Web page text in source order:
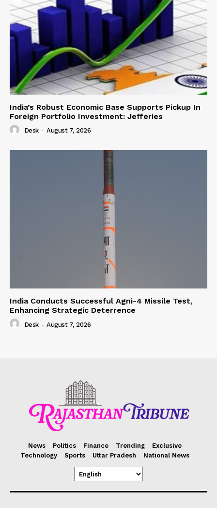
India’s Robust Economic Base Supports Pickup In
Foreign Portfolio Investment: Jefferies
Desk - August 7, 2026
India Conducts Successful Agni-4 Missile Test,
Enhancing Strategic Deterrence
Desk - August 7, 2026
News Politics Finance Trending
Exclusive
Technology
Sports Uttar Pradesh National News